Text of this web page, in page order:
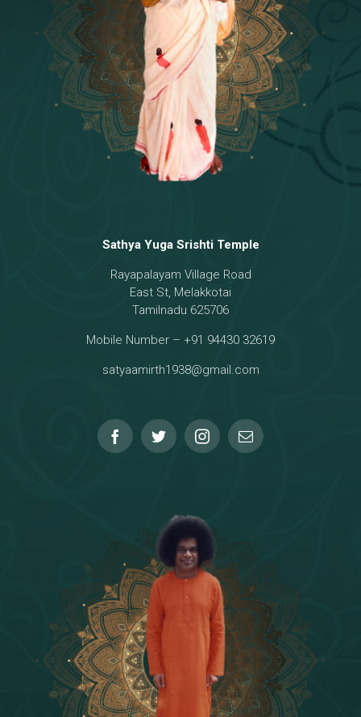
[8] 18 - Sri Brahma
[21]19 - Seven Temples Complex
[6]20 - Sri Gautama Buddha, Jesus
[8]21 - Garbha Kottam
Sathya Yuga Srishti Temple
Rayapalayam Village Road
East St, Melakkotai
Tamilnadu 625706
Mobile Number – +91 94430 32619
satyaamirth1938@gmail.com